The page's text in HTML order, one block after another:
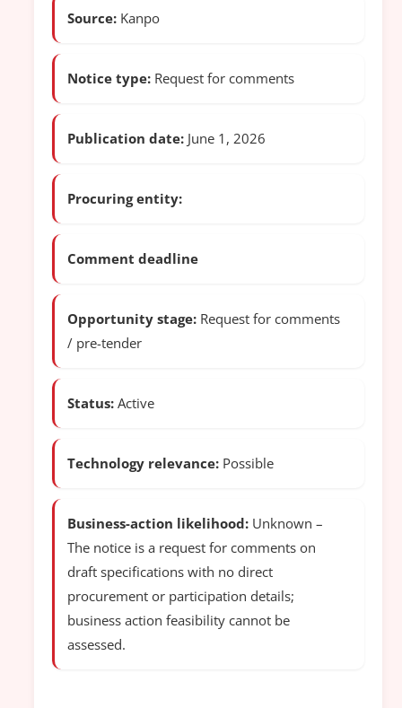
Source: Kanpo
Notice type: Request for comments
Publication date: June 1, 2026
Procuring entity:
Comment deadline
Opportunity stage: Request for comments
/ pre-tender
Status: Active
Technology relevance: Possible
Business-action likelihood: Unknown –
The notice is a request for comments on
draft specifications with no direct
procurement or participation details;
business action feasibility cannot be
assessed.